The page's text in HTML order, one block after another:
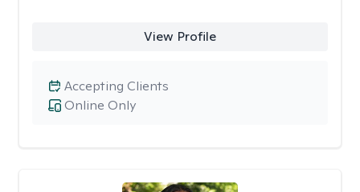
View Profile
Online Only
Accepting Clients